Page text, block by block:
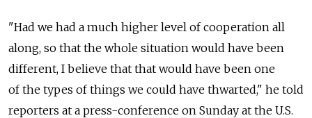
"Had we had a much higher level of cooperation all
along, so that the whole situation would have been
different, I believe that that would have been one
of the types of things we could have thwarted," he told
reporters at a press-conference on Sunday at the U.S.